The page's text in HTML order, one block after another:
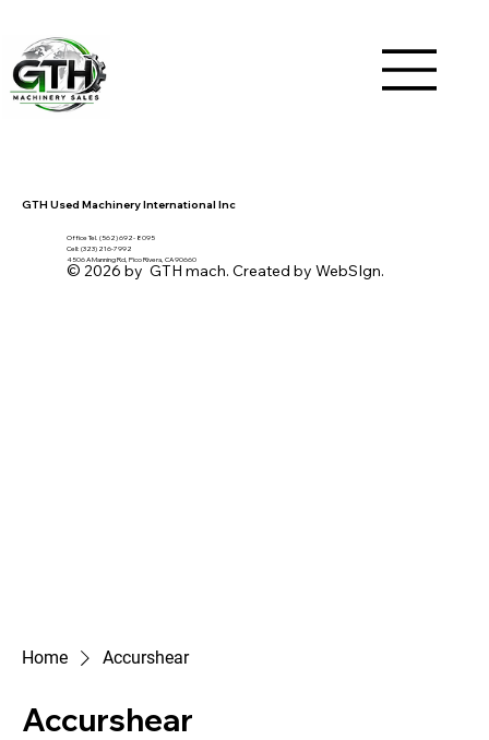
Home Accurshear
Accurshear
GTH Used Machinery International Inc
Office Tel. (562) 692- 8095
Cell: (323) 216-7992
4506 A Manning Rd, Pico Rivera, CA 90660
© 2026 by GTH mach. Created by WebSIgn.